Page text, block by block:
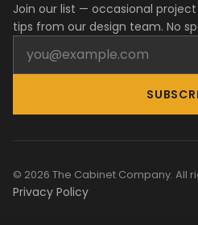
Join our list — occasional
tips from our design team. No
© 2026 The Cabinet Company. All
Privacy Policy